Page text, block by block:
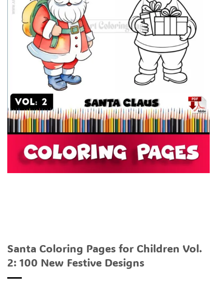
Santa Coloring Pages for Children Vol.
2: 100 New Festive Designs